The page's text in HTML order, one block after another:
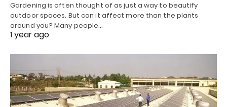
Gardening is often thought of as just a way to beautify
outdoor spaces. But can it affect more than the plants
around you? Many people…
1 year ago